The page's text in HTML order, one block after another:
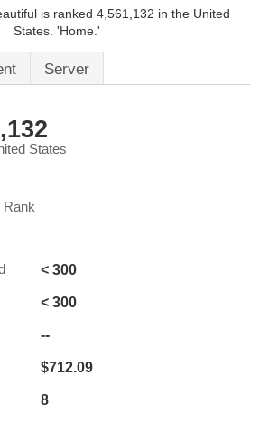
is ranked 4,561,132 in the United
States. 'Home.'
Server
States
Rank
< 300
< 300
--
$712.09
8